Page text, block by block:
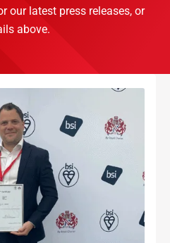
our latest press releases, or
above.